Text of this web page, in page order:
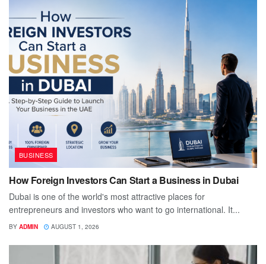
BUSINESS
How Foreign Investors Can Start a Business in Dubai
Dubai is one of the world's most attractive places for
entrepreneurs and investors who want to go international. It...
BY ADMIN AUGUST 1, 2026